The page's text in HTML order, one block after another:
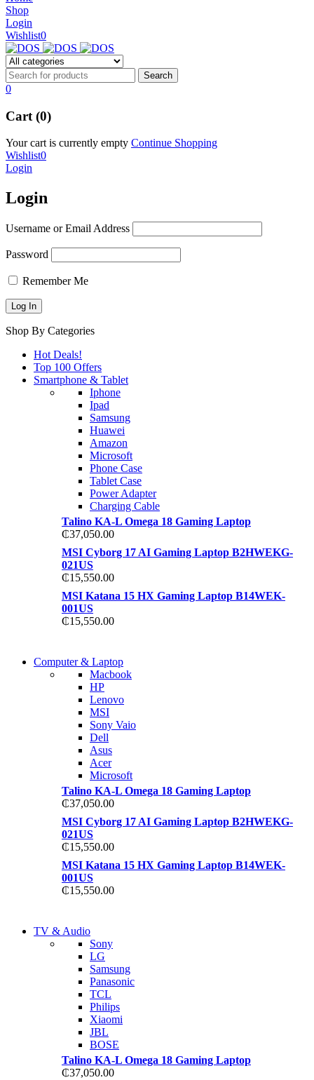
Shop
Login
Wishlist0
0
Cart (0)
Your cart is currently empty Continue Shopping
Wishlist0
Login
Login
Username or Email Address
Password
Remember Me
Shop By Categories
Hot Deals!
Top 100 Offers
Smartphone & Tablet
Iphone
Ipad
Samsung
Huawei
Amazon
Microsoft
Phone Case
Tablet Case
Power Adapter
Charging Cable
Talino KA-L Omega 18 Gaming Laptop
₵37,050.00
MSI Cyborg 17 AI Gaming Laptop B2HWEKG-
021US
₵15,550.00
MSI Katana 15 HX Gaming Laptop B14WEK-
001US
₵15,550.00
Computer & Laptop
Macbook
HP
Lenovo
MSI
Sony Vaio
Dell
Asus
Acer
Microsoft
Talino KA-L Omega 18 Gaming Laptop
₵37,050.00
MSI Cyborg 17 AI Gaming Laptop B2HWEKG-
021US
₵15,550.00
MSI Katana 15 HX Gaming Laptop B14WEK-
001US
₵15,550.00
TV & Audio
Sony
LG
Samsung
Panasonic
TCL
Philips
Xiaomi
JBL
BOSE
Talino KA-L Omega 18 Gaming Laptop
₵37,050.00